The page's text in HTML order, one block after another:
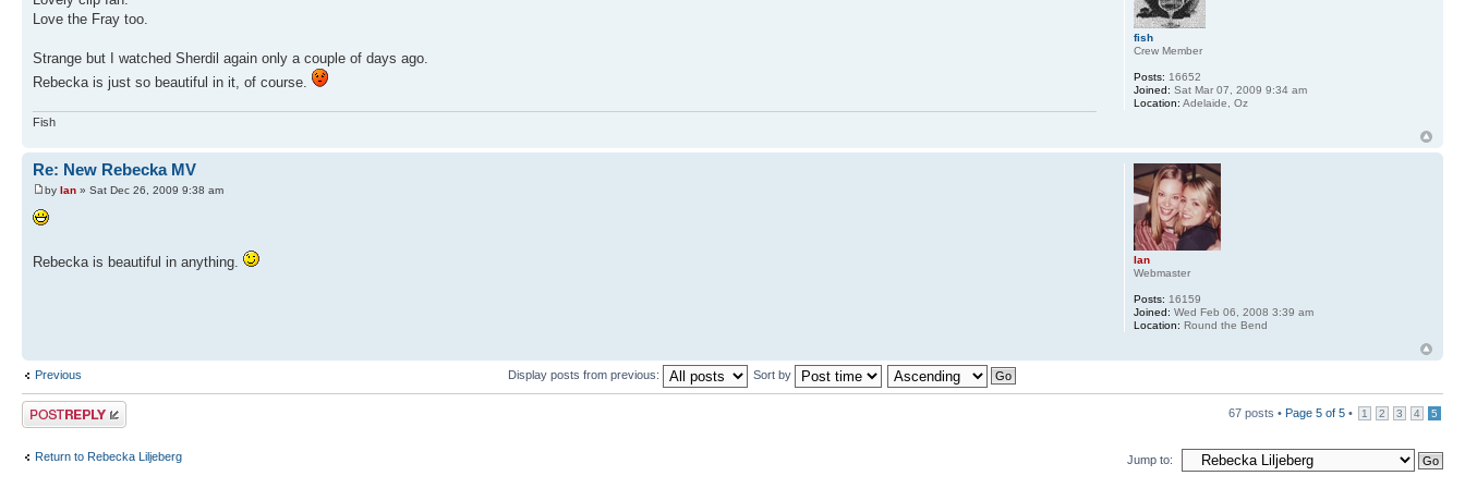
Love the Fray too.
Strange but I watched Sherdil again only a couple of days ago.
Rebecka is just so beautiful in it, of course.
Fish
fish
Crew Member
Posts: 16652
Joined: Sat Mar 07, 2009 9:34 am
Location: Adelaide, Oz
Re: New Rebecka MV
by Ian » Sat Dec 26, 2009 9:38 am
Rebecka is beautiful in anything.
Ian
Webmaster
Posts: 16159
Joined: Wed Feb 06, 2008 3:39 am
Location: Round the Bend
Previous Display posts from previous: Sort by
Post a reply 67 posts • Page 5 of 5 • 1 2 3 4 5
Return to Rebecka Liljeberg Jump to: